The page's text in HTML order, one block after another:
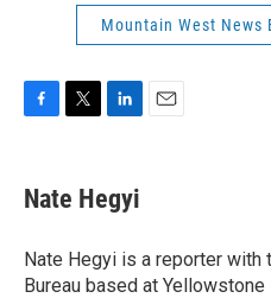
Mountain West News
F
e
b
o
k
T
t
t
r
L
k
e
I
n
E
Nate Hegyi
Nate Hegyi is a reporter with
Bureau based at Yellowstone